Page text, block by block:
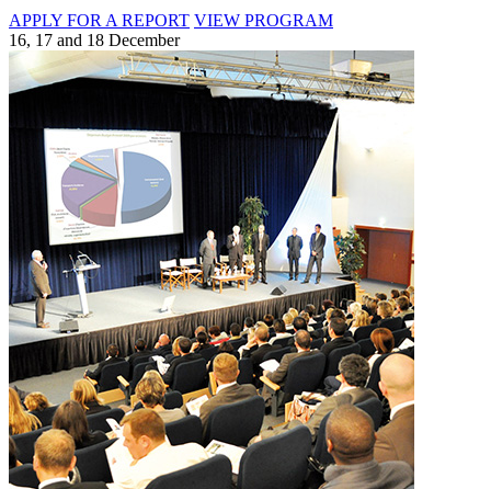
APPLY FOR A REPORT VIEW PROGRAM
16, 17 and 18 December